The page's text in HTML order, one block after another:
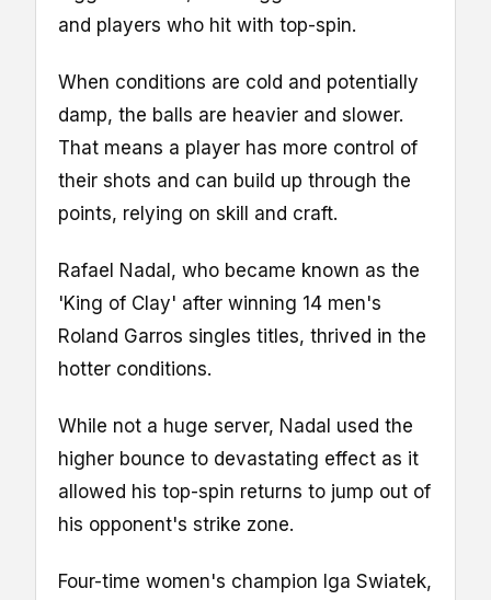
and players who hit with top-spin.
When conditions are cold and potentially
damp, the balls are heavier and slower.
That means a player has more control of
their shots and can build up through the
points, relying on skill and craft.
Rafael Nadal, who became known as the
'King of Clay' after winning 14 men's
Roland Garros singles titles, thrived in the
hotter conditions.
While not a huge server, Nadal used the
higher bounce to devastating effect as it
allowed his top-spin returns to jump out of
his opponent's strike zone.
Four-time women's champion Iga Swiatek,